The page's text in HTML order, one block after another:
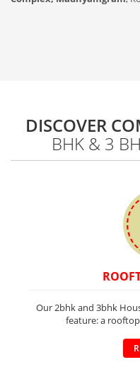
DISCOVER
BHK & 3
Our 2bhk and 3bhk
feature: a